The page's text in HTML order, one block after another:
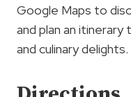
Google Maps to
and plan an
and culinary delights.